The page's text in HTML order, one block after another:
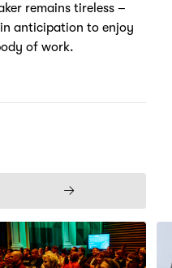
remains tireless –
anticipation to enjoy
of work.
Next